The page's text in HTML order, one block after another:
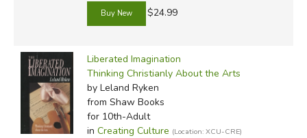
$24.99
Liberated Imagination
Thinking Christianly About the Arts
by Leland Ryken
from Shaw Books
for 10th-Adult
in Creating Culture (Location: XCU-CRE)